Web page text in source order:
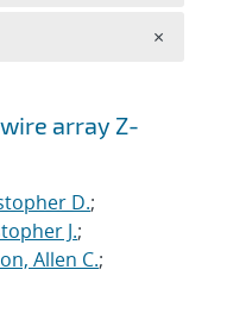
array Z-
D.;
J.;
Allen C.;
×